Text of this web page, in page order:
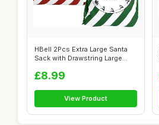
HBell 2Pcs Extra Large Santa
Sack with Drawstring Large
£8.99
View Product